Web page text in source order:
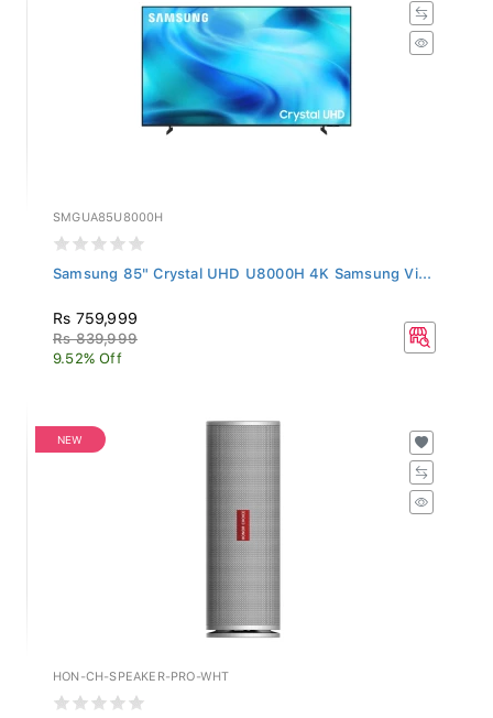
SMGUA85U8000H
Samsung 85" Crystal UHD U8000H 4K Samsung Vi...
Rs 759,999
Rs 839,999
9.52% Off
NEW
HON-CH-SPEAKER-PRO-WHT